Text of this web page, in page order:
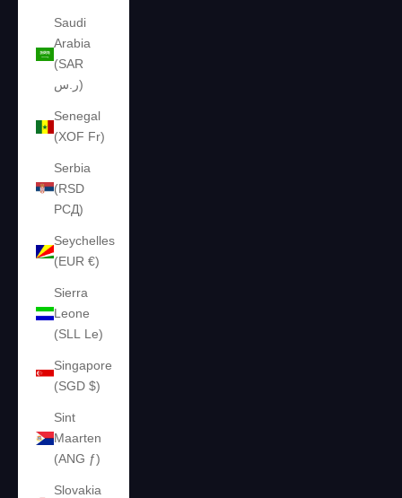
Saudi
Arabia
(SAR
ر.س)
Senegal
(XOF Fr)
Serbia
(RSD
РСД)
Seychelles
(EUR €)
Sierra
Leone
(SLL Le)
Singapore
(SGD $)
Sint
Maarten
(ANG ƒ)
Slovakia